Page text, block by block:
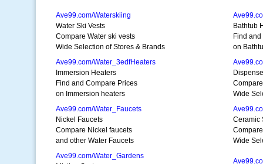
Ave99.com/Waterskiing
Water Ski Vests
Compare Water ski vests
Wide Selection of Stores & Brands
Bathtub
Find
on
Ave99.com/Water_3edfHeaters
Immersion Heaters
Find and Compare Prices
on Immersion heaters
Wide
Ave99.com/Water_Faucets
Nickel Faucets
Compare Nickel faucets
and other Water Faucets
Ceramic
Wide
Ave99.com/Water_Gardens